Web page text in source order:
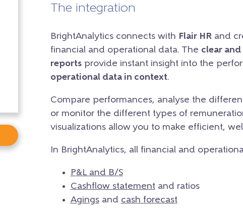
The integration
BrightAnalytics connects with Flair HRand
financial and operational data. The clear
reportsprovide instant insight into the
operational data in context.
Compare performances, analyse the
or monitor the different types of
visualizations allow you to make efficient,
In BrightAnalytics, all financial and
P&L and B/S
Cashflow statementand ratios
Agingsand cash forecast